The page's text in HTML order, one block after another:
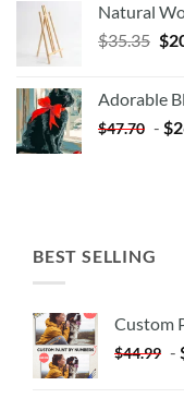
Natural
$35.35 $
Adorable
$47.70 - $
BEST SELLING
Custom
$44.99 -